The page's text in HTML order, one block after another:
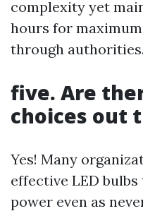
complexity yet
hours for
through authorities.
five. Are
choices out
Yes! Many
effective LED
power even as